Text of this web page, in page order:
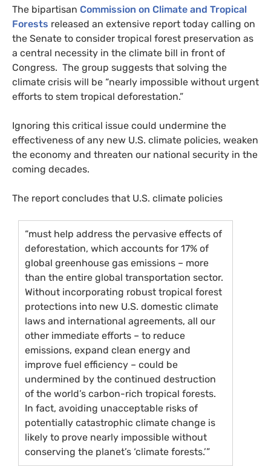
The bipartisan Commission on Climate and Tropical
Forests released an extensive report today calling on
the Senate to consider tropical forest preservation as
a central necessity in the climate bill in front of
Congress. The group suggests that solving the
climate crisis will be “nearly impossible without urgent
efforts to stem tropical deforestation.”
Ignoring this critical issue could undermine the
effectiveness of any new U.S. climate policies, weaken
the economy and threaten our national security in the
coming decades.
The report concludes that U.S. climate policies
“must help address the pervasive effects of
deforestation, which accounts for 17% of
global greenhouse gas emissions – more
than the entire global transportation sector.
Without incorporating robust tropical forest
protections into new U.S. domestic climate
laws and international agreements, all our
other immediate efforts – to reduce
emissions, expand clean energy and
improve fuel efficiency – could be
undermined by the continued destruction
of the world’s carbon-rich tropical forests.
In fact, avoiding unacceptable risks of
potentially catastrophic climate change is
likely to prove nearly impossible without
conserving the planet’s ‘climate forests.’”